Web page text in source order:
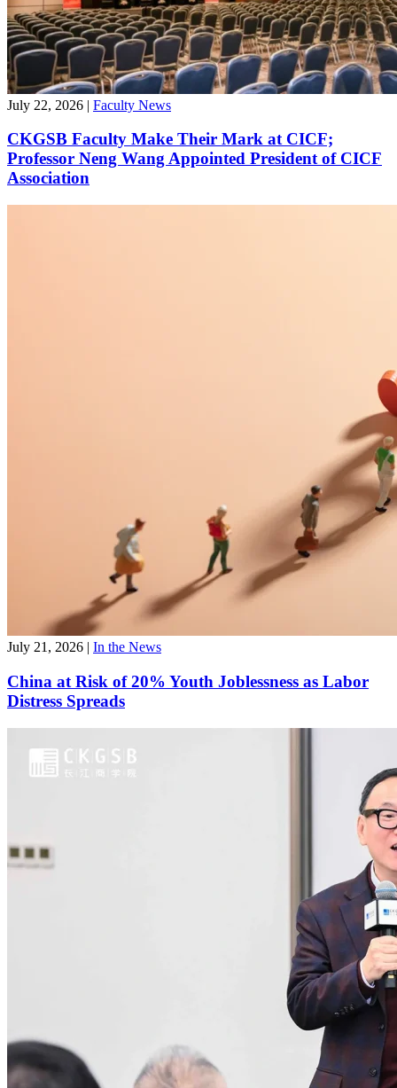
July 22, 2026 | Faculty News
CKGSB Faculty Make Their Mark at CICF;
Professor Neng Wang Appointed President of CICF
Association
July 21, 2026 | In the News
China at Risk of 20% Youth Joblessness as Labor
Distress Spreads